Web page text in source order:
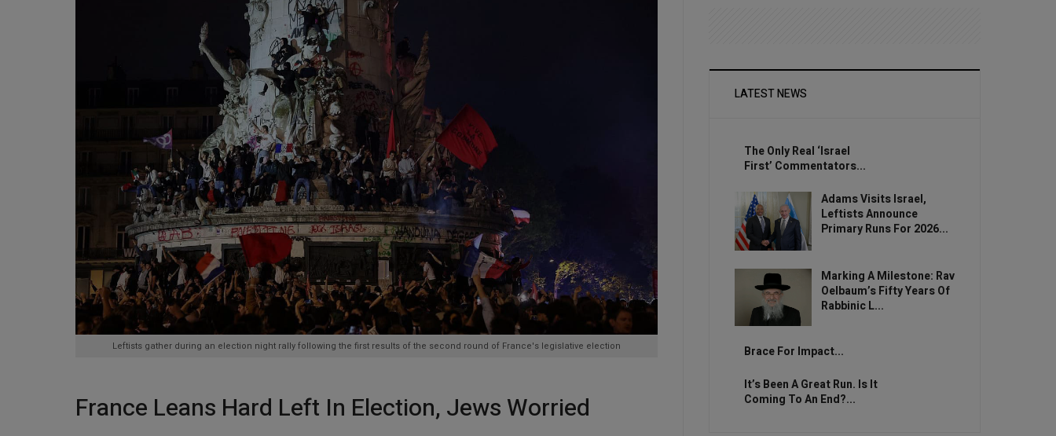
Leftists gather during an election night rally following the first results of the second round of France's legislative election
France Leans Hard Left In Election, Jews Worried
LATEST NEWS
The Only Real ‘Israel
First’ Commentators...
Adams Visits Israel,
Leftists Announce
Primary Runs For 2026...
Marking A Milestone: Rav
Oelbaum’s Fifty Years Of
Rabbinic L...
Brace For Impact...
It’s Been A Great Run. Is It
Coming To An End?...